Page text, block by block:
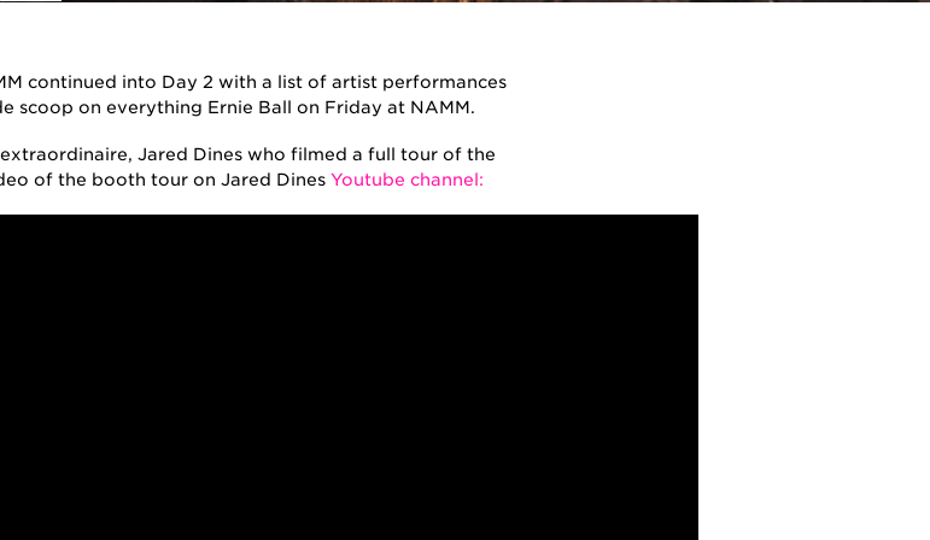
continued into Day 2 with a list of artist performances
scoop on everything Ernie Ball on Friday at NAMM.
Jared Dines who filmed a full tour of the
of the booth tour on Jared Dines Youtube channel: